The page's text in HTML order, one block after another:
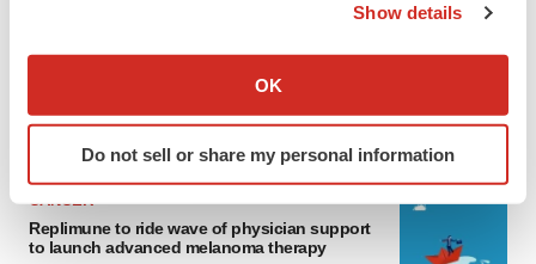
Collect information about your geographical location
Identify your device by actively scanning it for
specific characteristics (fingerprinting)
and set your preferences in thedetails section
Show details
OK
Do not sell or share my personal information
BioSpace Editorial Staff
CANCER
Replimune to ride wave of physician support
to launch advanced melanoma therapy